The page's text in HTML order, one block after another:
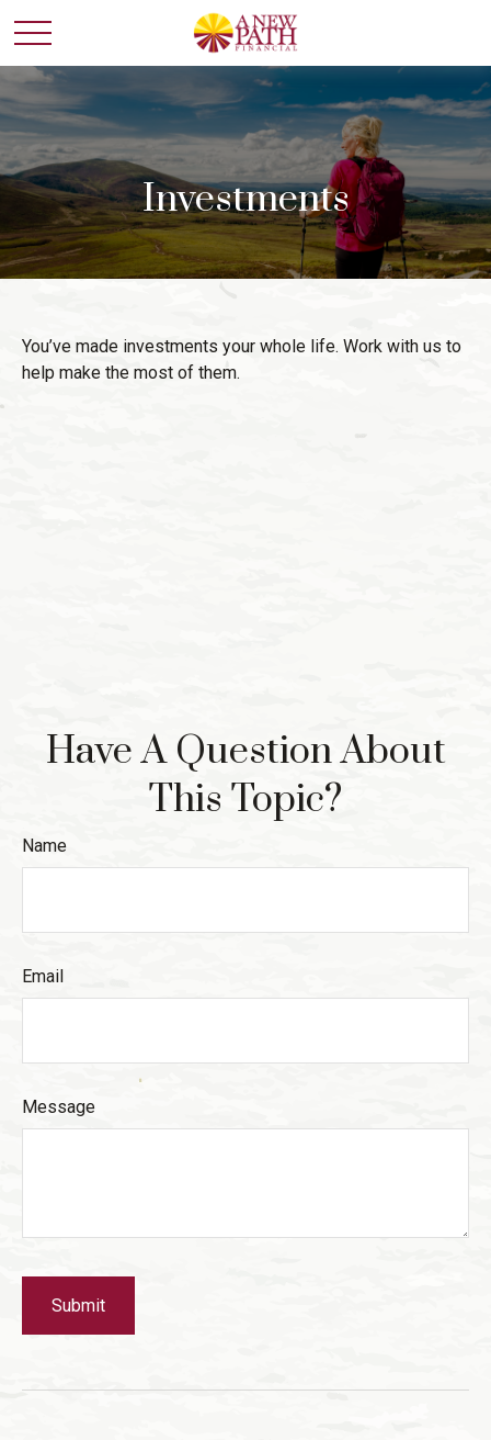
Investments
You’ve made investments your whole life. Work with us to
help make the most of them.
Have A Question About
This Topic?
Name
Email
Message